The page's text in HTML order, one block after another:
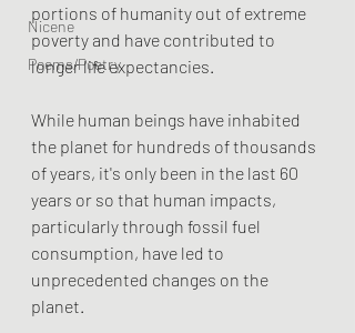
Nicene
Poems/Poetry
portions of humanity out of extreme
poverty and have contributed to
longer life expectancies.
While human beings have inhabited
the planet for hundreds of thousands
of years, it's only been in the last 60
years or so that human impacts,
particularly through fossil fuel
consumption, have led to
unprecedented changes on the
planet.